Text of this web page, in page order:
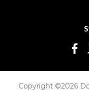
Copyright ©2026